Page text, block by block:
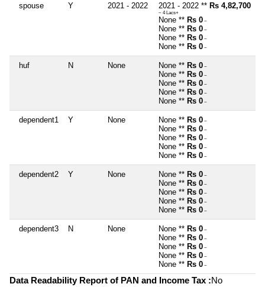
spouse Y 2021 - 2022 2021 - 2022 ** Rs 4,82,700
~ 4 Lacs+
None ** Rs 0 ~
None ** Rs 0 ~
None ** Rs 0 ~
None ** Rs 0 ~
huf N None None ** Rs 0 ~
None ** Rs 0 ~
None ** Rs 0 ~
None ** Rs 0 ~
None ** Rs 0 ~
dependent1 Y None None ** Rs 0 ~
None ** Rs 0 ~
None ** Rs 0 ~
None ** Rs 0 ~
None ** Rs 0 ~
dependent2 Y None None ** Rs 0 ~
None ** Rs 0 ~
None ** Rs 0 ~
None ** Rs 0 ~
None ** Rs 0 ~
dependent3 N None None ** Rs 0 ~
None ** Rs 0 ~
None ** Rs 0 ~
None ** Rs 0 ~
None ** Rs 0 ~
Data Readability Report of PAN and Income Tax :No